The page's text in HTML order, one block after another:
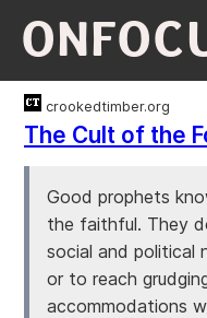
crookedtimber.org
The Cult of the
Good prophets
the faithful. They
social and political
or to reach
accommodations